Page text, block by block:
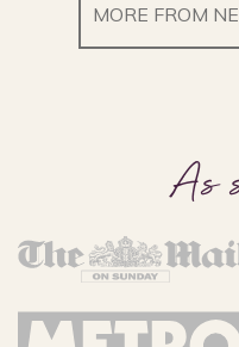
MORE FROM
As